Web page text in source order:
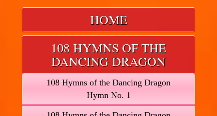
HOME
108 HYMNS OF THE
DANCING DRAGON
108 Hymns of the Dancing Dragon
Hymn No. 1